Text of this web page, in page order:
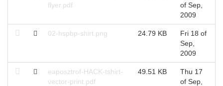
flyer.pdf
of Sep,
2009
02-hspbp-shirt.png 24.79 KB
Fri 18 of
Sep,
2009
eaposztrof-HACK-tshirt-
vector-print.pdf
49.51 KB
Thu 17
of Sep,